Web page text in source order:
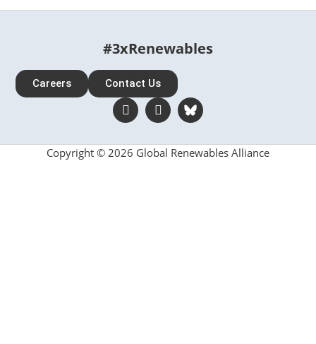
#3xRenewables
Careers Contact Us
Copyright © 2026 Global Renewables Alliance